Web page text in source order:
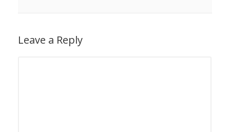
Leave a Reply